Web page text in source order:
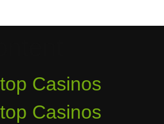
Casinos
Casinos